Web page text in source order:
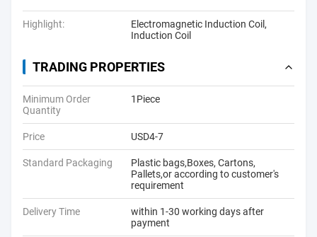
Highlight: Electromagnetic Induction Coil ,
Induction Coil
TRADING PROPERTIES
Minimum Order
Quantity
1Piece
Price USD4-7
Standard Packaging
Plastic bags,Boxes, Cartons,
Pallets,or according to customer's
requirement
Delivery Time
within 1-30 working days after
payment